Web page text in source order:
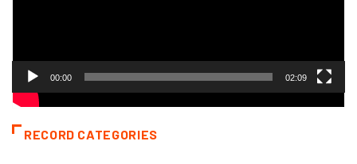
00:00 02:09
RECORD CATEGORIES